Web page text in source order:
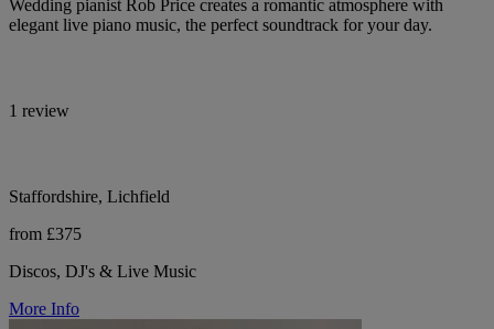
Wedding pianist Rob Price creates a romantic atmosphere with
elegant live piano music, the perfect soundtrack for your day.
1 review
Staffordshire, Lichfield
from £375
Discos, DJ's & Live Music
More Info